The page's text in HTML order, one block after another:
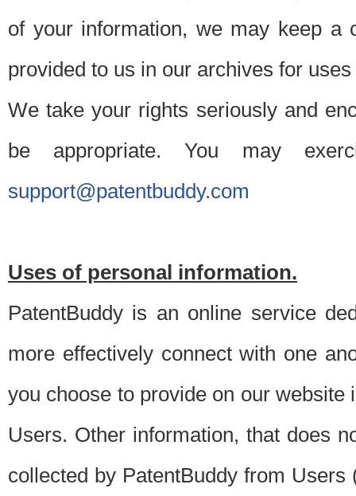
of your information, we may keep a
provided to us in our archives for
We take your rights seriously and
be appropriate. You may
support@patentbuddy.com
Uses of personal information.
PatentBuddy is an online service
more effectively connect with one
you choose to provide on our
Users. Other information, that does
collected by PatentBuddy from